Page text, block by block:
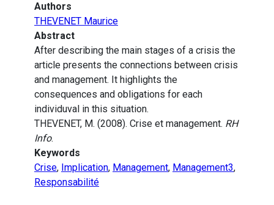
Authors
THEVENET Maurice
Abstract
After describing the main stages of a crisis the
article presents the connections between crisis
and management. It highlights the
consequences and obligations for each
individuval in this situation.
THEVENET, M. (2008). Crise et management. RH
Info.
Keywords
Crise, Implication, Management, Management3,
Responsabilité